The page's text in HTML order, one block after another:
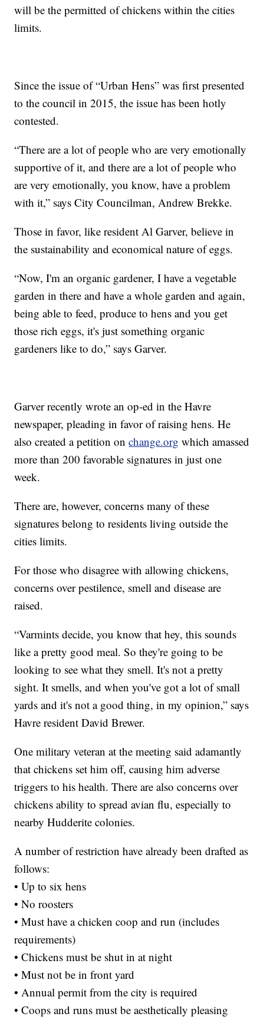
will be the permitted of chickens within the cities
limits.
Since the issue of “Urban Hens” was first presented
to the council in 2015, the issue has been hotly
contested.
“There are a lot of people who are very emotionally
supportive of it, and there are a lot of people who
are very emotionally, you know, have a problem
with it,” says City Councilman, Andrew Brekke.
Those in favor, like resident Al Garver, believe in
the sustainability and economical nature of eggs.
“Now, I'm an organic gardener, I have a vegetable
garden in there and have a whole garden and again,
being able to feed, produce to hens and you get
those rich eggs, it's just something organic
gardeners like to do,” says Garver.
Garver recently wrote an op-ed in the Havre
newspaper, pleading in favor of raising hens. He
also created a petition onchange.org which amassed
more than 200 favorable signatures in just one
week.
There are, however, concerns many of these
signatures belong to residents living outside the
cities limits.
For those who disagree with allowing chickens,
concerns over pestilence, smell and disease are
raised.
“Varmints decide, you know that hey, this sounds
like a pretty good meal. So they're going to be
looking to see what they smell. It's not a pretty
sight. It smells, and when you've got a lot of small
yards and it's not a good thing, in my opinion,” says
Havre resident David Brewer.
One military veteran at the meeting said adamantly
that chickens set him off, causing him adverse
triggers to his health. There are also concerns over
chickens ability to spread avian flu, especially to
nearby Hudderite colonies.
A number of restriction have already been drafted as
follows:
• Up to six hens
• No roosters
• Must have a chicken coop and run (includes
requirements)
• Chickens must be shut in at night
• Must not be in front yard
• Annual permit from the city is required
• Coops and runs must be aesthetically pleasing